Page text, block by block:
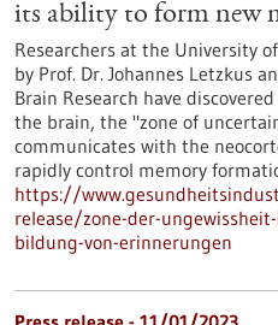
its ability to form new
Researchers at the University
by Prof. Dr. Johannes Letzkus
Brain Research have
the brain, the "zone of
communicates with the
rapidly control memory
https://
release/zone-der-
bildung-von-erinnerungen